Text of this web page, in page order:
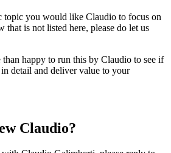
topic you would like Claudio to focus on
that is not listed here, please do let us
happy to run this by Claudio to see if
detail and deliver value to your
Claudio?